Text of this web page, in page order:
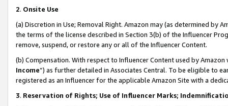
2. Onsite Use
(a) Discretion in Use; Removal Right. Amazon may (as determined by
the terms of the license described in Section 3(b) of the Influencer
remove, suspend, or restore any or all of the Influencer Content.
(b) Compensation. With respect to Influencer Content used by
Income”) as further detailed in Associates Central. To be eligible to
registered as an Influencer for the applicable Amazon Site with a
3. Reservation of Rights; Use of Influencer Marks;